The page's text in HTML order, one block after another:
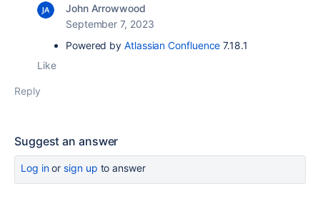
John Arrowwood
September 7, 2023
Powered byAtlassian Confluence 7.18.1
Like
Reply
Suggest an answer
Log inor sign up to answer